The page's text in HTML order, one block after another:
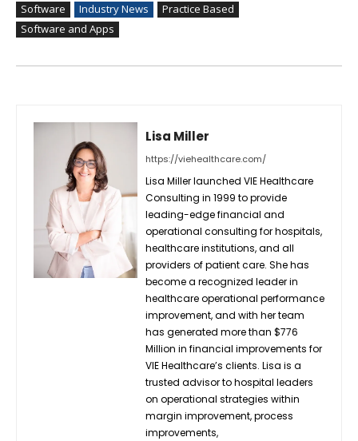
Software
Industry News
Practice Based
Software and Apps
Lisa Miller
https://viehealthcare.com/
Lisa Miller launched VIE Healthcare
Consulting in 1999 to provide
leading-edge financial and
operational consulting for hospitals,
healthcare institutions, and all
providers of patient care. She has
become a recognized leader in
healthcare operational performance
improvement, and with her team
has generated more than $776
Million in financial improvements for
VIE Healthcare’s clients. Lisa is a
trusted advisor to hospital leaders
on operational strategies within
margin improvement, process
improvements,